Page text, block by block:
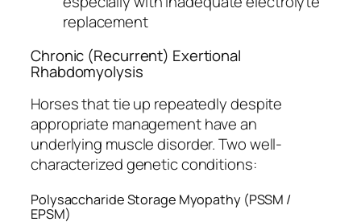
replacement
Chronic (Recurrent) Exertional
Rhabdomyolysis
Horses that tie up repeatedly despite
appropriate management have an
underlying muscle disorder. Two well-
characterized genetic conditions:
Polysaccharide Storage Myopathy (PSSM /
EPSM)